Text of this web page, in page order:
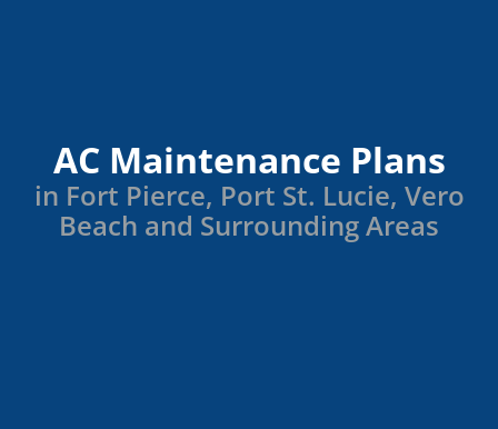
AC Maintenance Plans
in Fort Pierce, Port St. Lucie, Vero
Beach and Surrounding Areas